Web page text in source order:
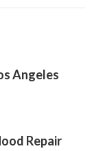
Angeles
Repair